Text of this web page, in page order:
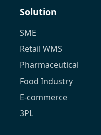
Solution
SME
Retail WMS
Pharmaceutical
Food Industry
E-commerce
3PL